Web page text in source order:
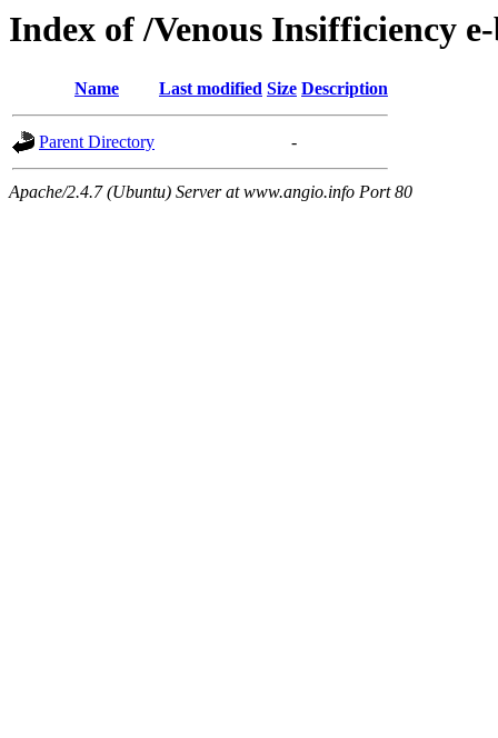
Index of /Venous Insifficiency e-
Name Last modified Size Description
Parent Directory -
Apache/2.4.7 (Ubuntu) Server at www.angio.info Port 80